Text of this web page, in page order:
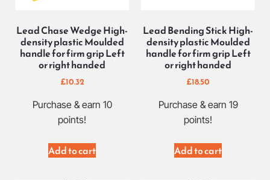
Lead Chase Wedge High-
density plastic Moulded
handle for firm grip Left
or right handed
£10.32
Purchase & earn 10
points!
Add to cart
Lead Bending Stick High-
density plastic Moulded
handle for firm grip Left
or right handed
£18.50
Purchase & earn 19
points!
Add to cart